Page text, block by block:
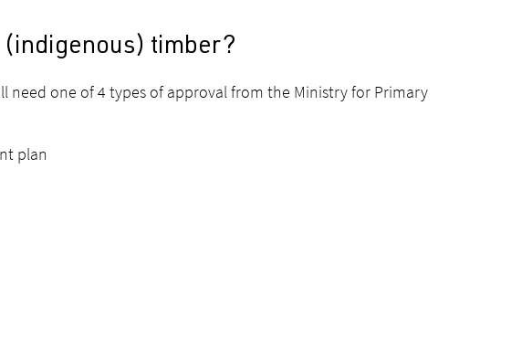
(indigenous) timber?
need one of 4 types of approval from the Ministry for Primary
plan